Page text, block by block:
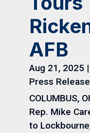
AFB
Aug 21, 2025 |
Press
COLUMBUS,
Rep. Mike
to